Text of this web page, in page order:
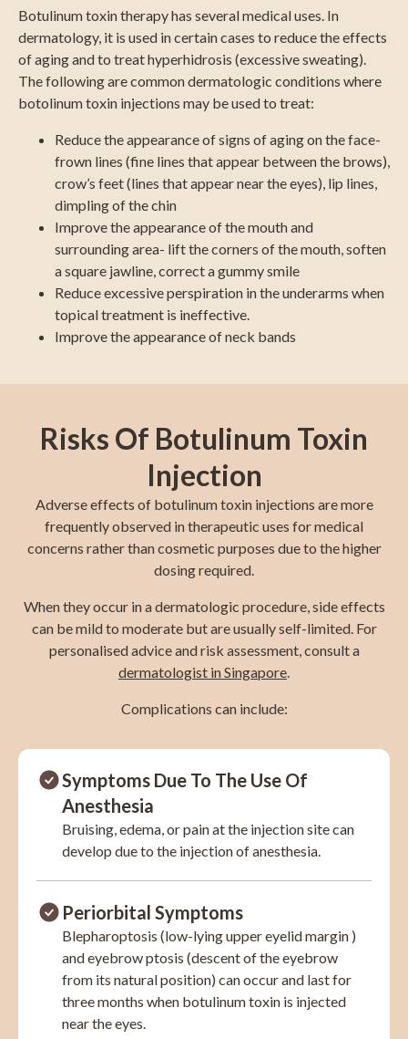
Botulinum toxin therapy has several medical uses. In
dermatology, it is used in certain cases to reduce the effects
of aging and to treat hyperhidrosis (excessive sweating).
The following are common dermatologic conditions where
botolinum toxin injections may be used to treat:
Reduce the appearance of signs of aging on the face-
frown lines (fine lines that appear between the brows),
crow’s feet (lines that appear near the eyes), lip lines,
dimpling of the chin
Improve the appearance of the mouth and
surrounding area- lift the corners of the mouth, soften
a square jawline, correct a gummy smile
Reduce excessive perspiration in the underarms when
topical treatment is ineffective.
Improve the appearance of neck bands
Risks Of Botulinum Toxin
Injection
Adverse effects of botulinum toxin injections are more
frequently observed in therapeutic uses for medical
concerns rather than cosmetic purposes due to the higher
dosing required.
When they occur in a dermatologic procedure, side effects
can be mild to moderate but are usually self-limited. For
personalised advice and risk assessment, consult a
dermatologist in Singapore.
Complications can include:
Symptoms Due To The Use Of
Anesthesia
Bruising, edema, or pain at the injection site can
develop due to the injection of anesthesia.
Periorbital Symptoms
Blepharoptosis (low-lying upper eyelid margin )
and eyebrow ptosis (descent of the eyebrow
from its natural position) can occur and last for
three months when botulinum toxin is injected
near the eyes.